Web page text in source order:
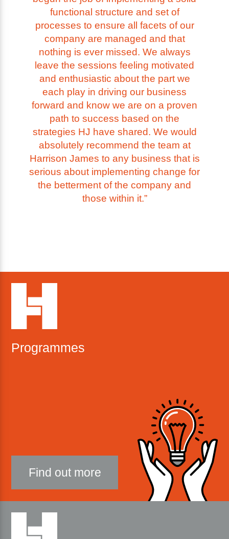
functional structure and set of
processes to ensure all facets of our
company are managed and that
nothing is ever missed. We always
leave the sessions feeling motivated
and enthusiastic about the part we
each play in driving our business
forward and know we are on a proven
path to success based on the
strategies HJ have shared. We would
absolutely recommend the team at
Harrison James to any business that is
serious about implementing change for
the betterment of the company and
those within it.”
Programmes
Find out more